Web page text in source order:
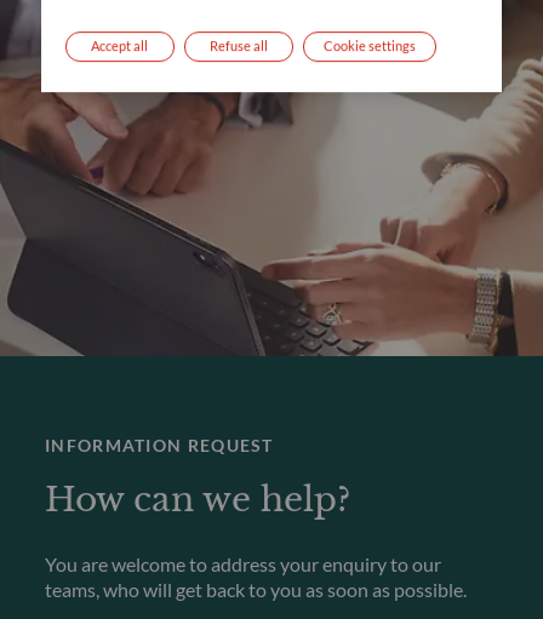
INFORMATION REQUEST
How can we help?
You are welcome to address your enquiry to our
teams, who will get back to you as soon as possible.
Refuse all
Accept all Cookie settings